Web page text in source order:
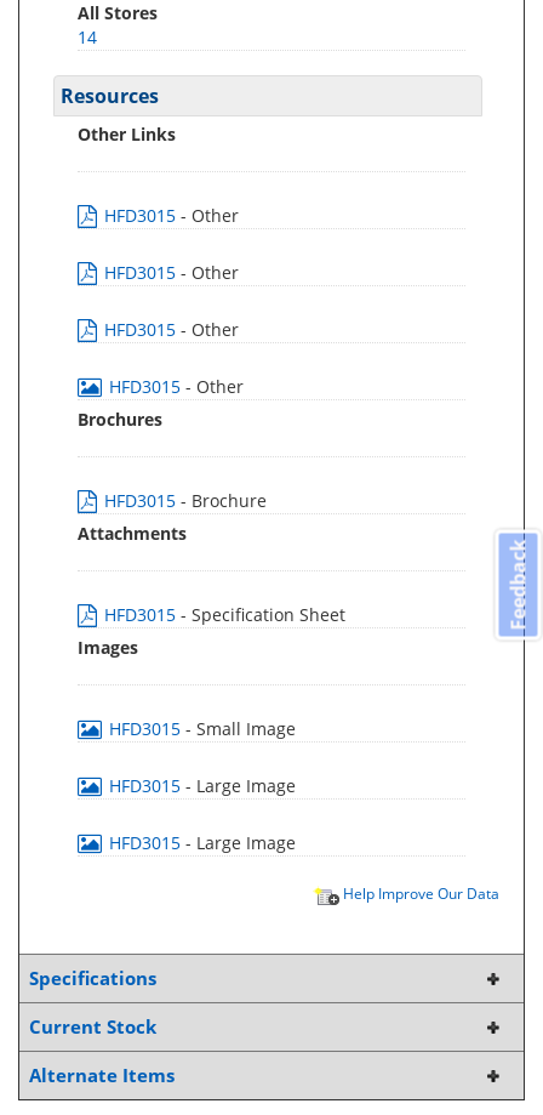
All Stores
14
Resources
Other Links
HFD3015 - Other
HFD3015 - Other
HFD3015 - Other
HFD3015 - Other
Brochures
HFD3015 - Brochure
Attachments
HFD3015 - Specification Sheet
Images
HFD3015 - Small Image
HFD3015 - Large Image
HFD3015 - Large Image
Help Improve Our Data
Specifications
Current Stock
Alternate Items
Feedback